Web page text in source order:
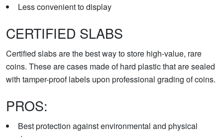
Less convenient to display
CERTIFIED SLABS
Certified slabs are the best way to store high-value, rare
coins. These are cases made of hard plastic that are sealed
with tamper-proof labels upon professional grading of coins.
PROS:
Best protection against environmental and physical